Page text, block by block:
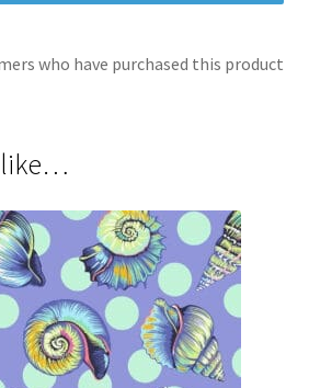
who have purchased this product
like…